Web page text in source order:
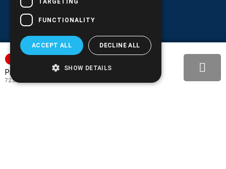
Price: 89.90€
72.50€
FUNCTIONALITY
ACCEPT ALL DECLINE ALL
SHOW DETAILS